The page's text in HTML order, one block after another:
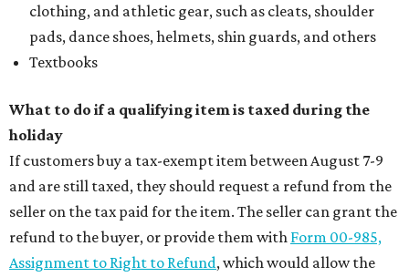
clothing, and athletic gear, such as cleats, shoulder
pads, dance shoes, helmets, shin guards, and others
Textbooks
What to do if a qualifying item is taxed during the
holiday
If customers buy a tax-exempt item between August 7-9
and are still taxed, they should request a refund from the
seller on the tax paid for the item. The seller can grant the
refund to the buyer, or provide them with Form 00-985,
Assignment to Right to Refund, which would allow the